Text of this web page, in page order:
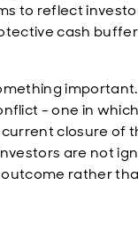
to reflect
cash
- one in which
closure of
are not
rather